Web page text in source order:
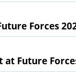
Forces
at Future